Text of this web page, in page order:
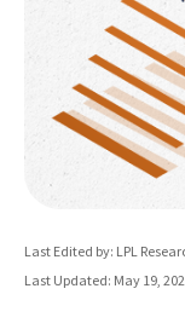
Last Edited by: LPL
Last Updated: May 19,